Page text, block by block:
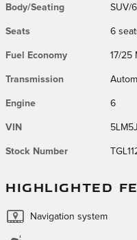
Body/Seating SUV/
Seats 6
Fuel Economy 17/25
Transmission
Engine 6
VIN
Stock Number
HIGHLIGHTED
Navigation system